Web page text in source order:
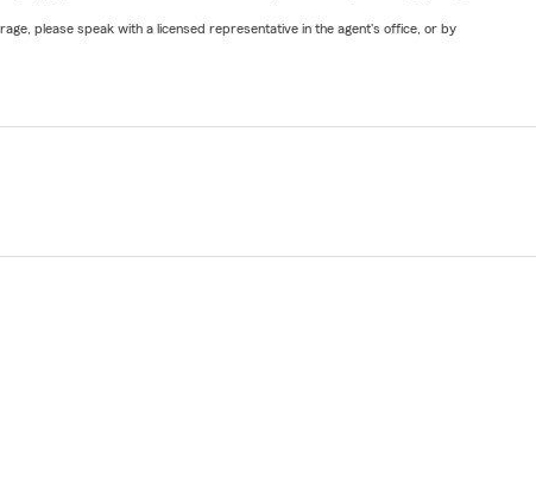
please speak with a licensed representative in the agent's office, or by